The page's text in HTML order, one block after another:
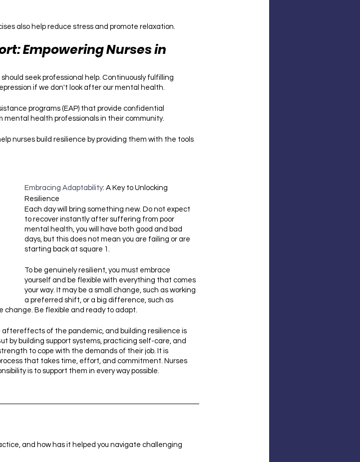
also help reduce stress and promote relaxation.
Empowering Nurses in
seek professional help. Continuously fulfilling
if we don't look after our mental health.
programs (EAP) that provide confidential
mental health professionals in their community.
nurses build resilience by providing them with the tools
Embracing Adaptability: A Key to Unlocking
Resilience
Each day will bring something new. Do not expect
to recover instantly after suffering from poor
mental health, you will have both good and bad
days, but this does not mean you are failing or are
starting back at square 1.
To be genuinely resilient, you must embrace
yourself and be flexible with everything that comes
your way. It may be a small change, such as working
a preferred shift, or a big difference, such as
change. Be flexible and ready to adapt.
of the pandemic, and building resilience is
by building support systems, practicing self-care, and
to cope with the demands of their job. It is
that takes time, effort, and commitment. Nurses
is to support them in every way possible.
and how has it helped you navigate challenging